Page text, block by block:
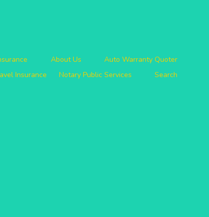
About Us
Auto Warranty Quoter
Insurance Notary Public Services Search